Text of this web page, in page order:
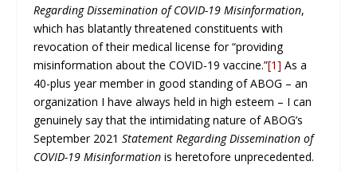
Regarding Dissemination of COVID-19 Misinformation,
which has blatantly threatened constituents with
revocation of their medical license for “providing
misinformation about the COVID-19 vaccine.”[1] As a
40-plus year member in good standing of ABOG – an
organization I have always held in high esteem – I can
genuinely say that the intimidating nature of ABOG’s
September 2021 Statement Regarding Dissemination of
COVID-19 Misinformation is heretofore unprecedented.